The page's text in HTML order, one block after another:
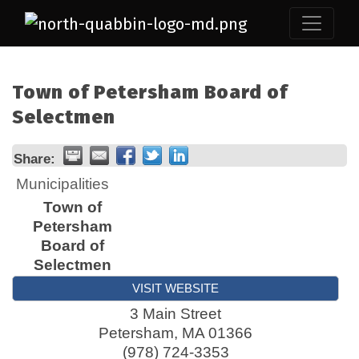
Town of Petersham Board of
Selectmen
Share:
Municipalities
Town of
Petersham
Board of
Selectmen
VISIT WEBSITE
3 Main Street
Petersham, MA 01366
(978) 724-3353